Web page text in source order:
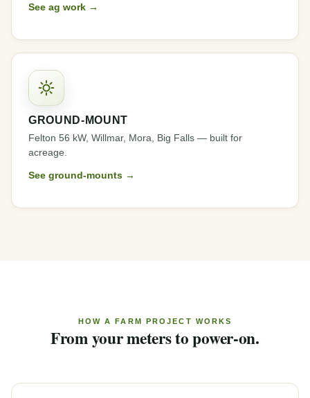
See ag work →
GROUND-MOUNT
Felton 56 kW, Willmar, Mora, Big Falls — built for
acreage.
See ground-mounts →
HOW A FARM PROJECT WORKS
From your meters to power-on.